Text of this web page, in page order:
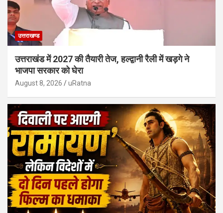
उत्तराखण्ड
उत्तराखंड में 2027 की तैयारी तेज, हल्द्वानी रैली में खड़गे ने
भाजपा सरकार को घेरा
August 8, 2026 uRatna